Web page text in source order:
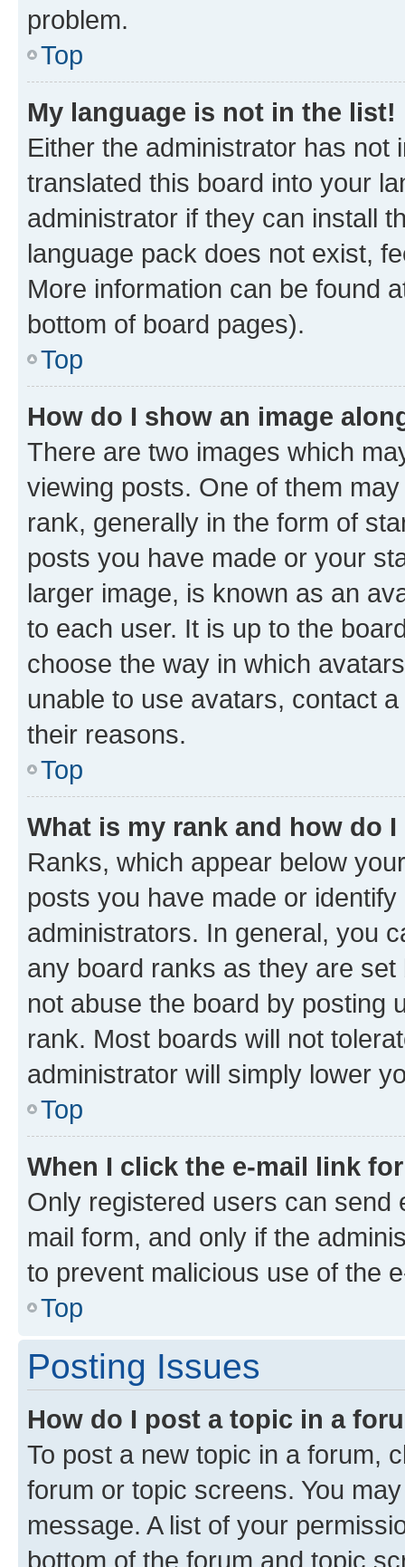
problem.
Top
My language is not in the list!
Either the administrator has not
translated this board into your
administrator if they can install
language pack does not exist,
More information can be found
bottom of board pages).
Top
How do I show an image
There are two images which
viewing posts. One of them
rank, generally in the form of
posts you have made or your
larger image, is known as an
to each user. It is up to the
choose the way in which
unable to use avatars, contact
their reasons.
Top
What is my rank and how do
Ranks, which appear below
posts you have made or
administrators. In general, you
any board ranks as they are
not abuse the board by posting
rank. Most boards will not
administrator will simply lower
Top
When I click the e-mail link
Only registered users can send
mail form, and only if the
to prevent malicious use of the
Top
Posting Issues
How do I post a topic in a
To post a new topic in a forum,
forum or topic screens. You
message. A list of your
bottom of the forum and topic